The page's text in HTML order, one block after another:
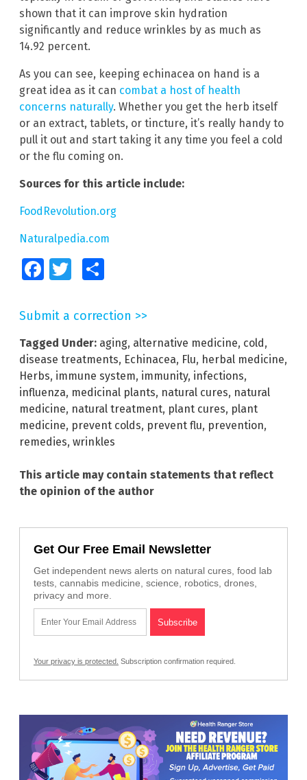
shown that it can improve skin hydration
significantly and reduce wrinkles by as much as
14.92 percent.
As you can see, keeping echinacea on hand is a
great idea as it can combat a host of health
concerns naturally. Whether you get the herb itself
or an extract, tablets, or tincture, it’s really handy to
pull it out and start taking it any time you feel a cold
or the flu coming on.
Sources for this article include:
FoodRevolution.org
Naturalpedia.com
FacebookTwitter
Submit a correction >>
Tagged Under: aging, alternative medicine, cold,
disease treatments, Echinacea, Flu, herbal medicine,
Herbs, immune system, immunity, infections,
influenza, medicinal plants, natural cures, natural
medicine, natural treatment, plant cures, plant
medicine, prevent colds, prevent flu, prevention,
remedies, wrinkles
This article may contain statements that reflect
the opinion of the author
Get Our Free Email Newsletter
Get independent news alerts on natural cures, food lab
tests, cannabis medicine, science, robotics, drones,
privacy and more.
Your privacy is protected. Subscription confirmation required.